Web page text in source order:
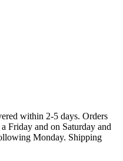
within 2-5 days. Orders
Friday and on Saturday and
Monday. Shipping